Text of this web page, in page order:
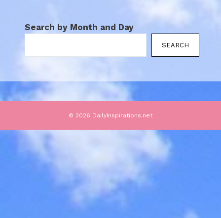
Search by Month and Day
SEARCH
© 2026 DailyInspirations.net